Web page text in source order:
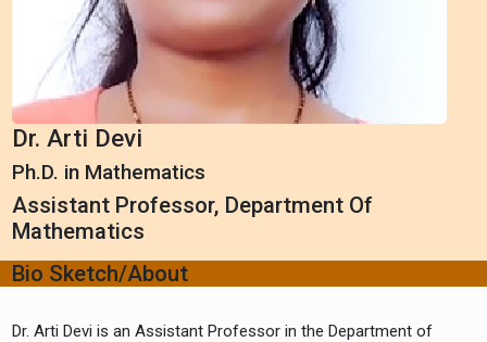
Dr. Arti Devi
Ph.D. in Mathematics
Assistant Professor, Department Of
Mathematics
Bio Sketch/About
Dr. Arti Devi is an Assistant Professor in the Department of